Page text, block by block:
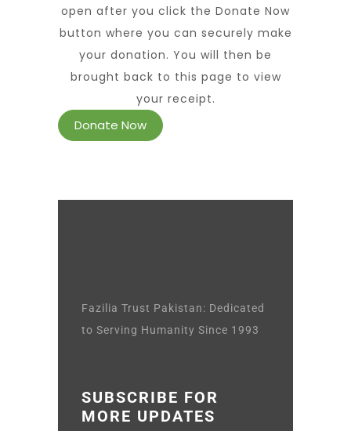
open after you click the Donate Now
button where you can securely make
your donation. You will then be
brought back to this page to view
your receipt.
Fazilia Trust Pakistan: Dedicated
to Serving Humanity Since 1993
SUBSCRIBE FOR
MORE UPDATES